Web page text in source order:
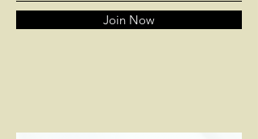
Join Now